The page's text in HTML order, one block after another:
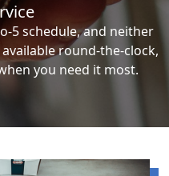
5 schedule, and neither
round-the-clock,
you need it most.